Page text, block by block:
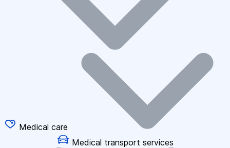
Medical care
Medical transport services